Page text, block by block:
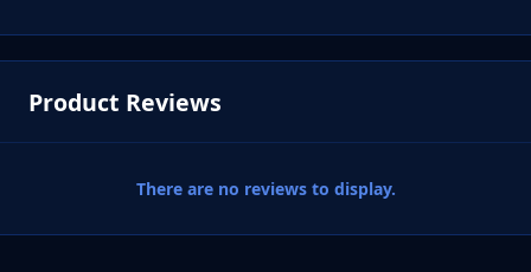
Product Reviews
There are no reviews to display.